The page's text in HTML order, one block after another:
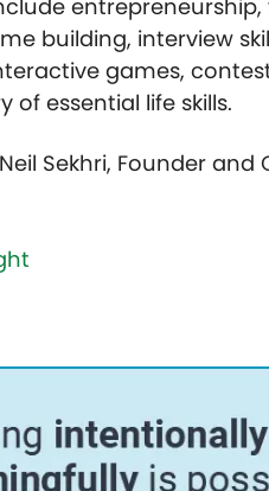
building, interview
games,
of essential life skills.
Sekhri, Founder and